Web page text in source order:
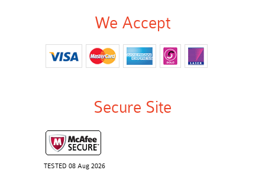
We Accept
Secure Site
TESTED 08 Aug 2026